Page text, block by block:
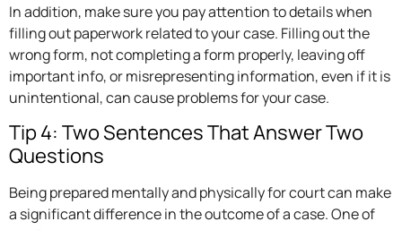
In addition, make sure you pay attention to details when
filling out paperwork related to your case. Filling out the
wrong form, not completing a form properly, leaving off
important info, or misrepresenting information, even if it is
unintentional, can cause problems for your case.
Tip 4: Two Sentences That Answer Two
Questions
Being prepared mentally and physically for court can make
a significant difference in the outcome of a case. One of